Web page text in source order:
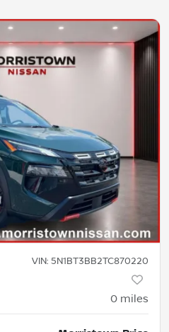
VIN: 5N1BT3BB2TC870220
0 miles